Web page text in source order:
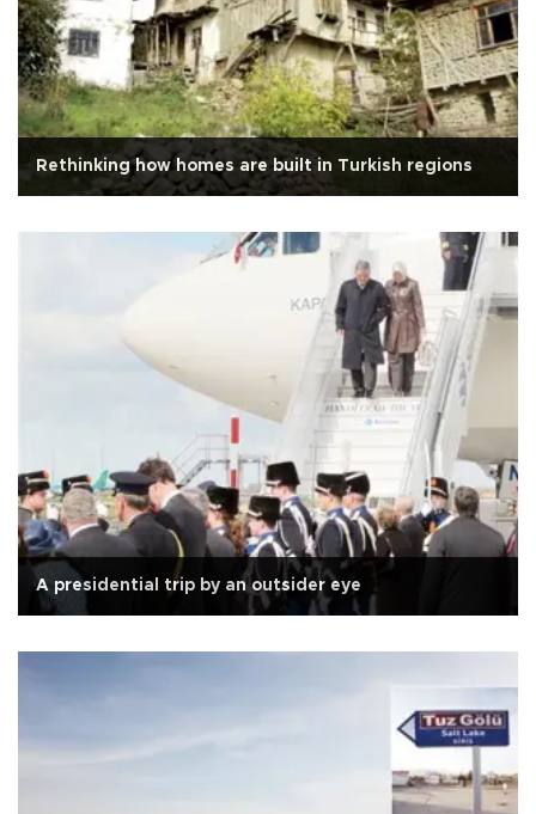
Rethinking how homes are built in Turkish regions
A presidential trip by an outsider eye